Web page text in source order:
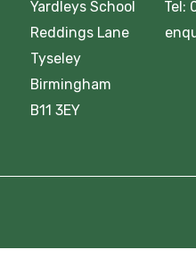
Yardleys School Tel:
Reddings Lane
Tyseley
Birmingham
B11 3EY